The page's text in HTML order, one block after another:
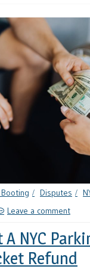
Booting Disputes
Leave a comment
A NYC
Refund